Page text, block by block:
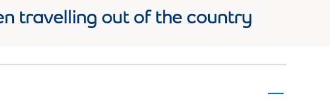
travelling out of the country